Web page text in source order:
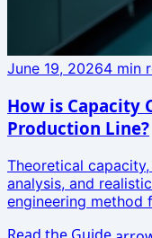
June 19, 20264 min
How is Capacity
Production Line?
Theoretical
analysis, and
engineering method